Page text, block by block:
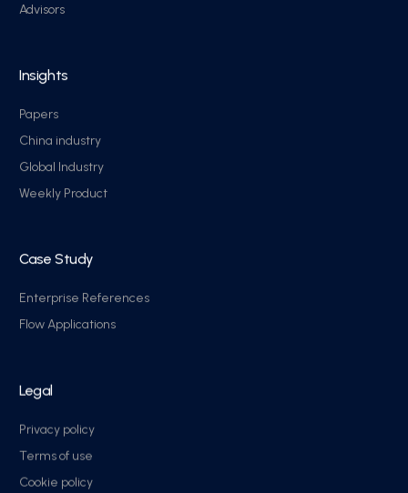
Advisors
Insights
Papers
China industry
Global Industry
Weekly Product
Case Study
Enterprise References
Flow Applications
Legal
Privacy policy
Terms of use
Cookie policy